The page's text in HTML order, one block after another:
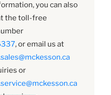
you can also
the toll-free
, or email us at
or